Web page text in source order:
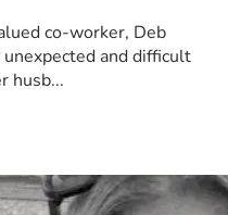
co-worker, Deb
and difficult
husb...